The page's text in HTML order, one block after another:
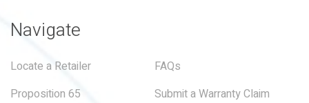
Navigate
Locate a Retailer
FAQs
Proposition 65
Submit a Warranty Claim